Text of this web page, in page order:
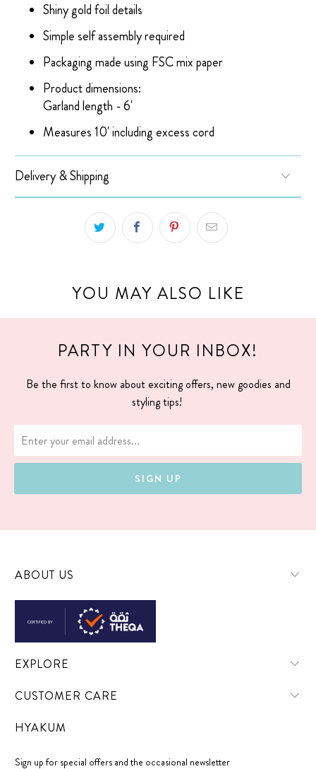
Shiny gold foil details
Simple self assembly required
Packaging made using FSC mix paper
Product dimensions:
Garland length - 6'
Measures 10' including excess cord
Delivery & Shipping
YOU MAY ALSO LIKE
PARTY IN YOUR INBOX!
Be the first to know about exciting offers, new goodies and
styling tips!
ABOUT US
EXPLORE
CUSTOMER CARE
HYAKUM
Sign up for special offers and the occasional newsletter